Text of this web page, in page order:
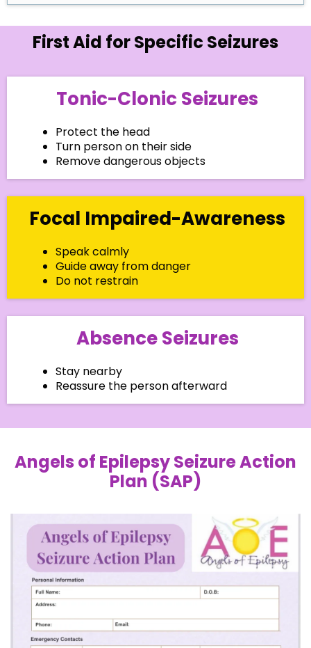
First Aid for Specific Seizures
Tonic-Clonic Seizures
Protect the head
Turn person on their side
Remove dangerous objects
Focal Impaired-Awareness
Speak calmly
Guide away from danger
Do not restrain
Absence Seizures
Stay nearby
Reassure the person afterward
Angels of Epilepsy Seizure Action
Plan (SAP)